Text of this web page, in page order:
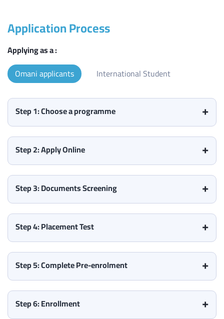
Application Process
Applying as a :
Omani applicants
International Student
Step 1: Choose a programme
Step 2: Apply Online
Step 3: Documents Screening
Step 4: Placement Test
Step 5: Complete Pre-enrolment
Step 6: Enrollment